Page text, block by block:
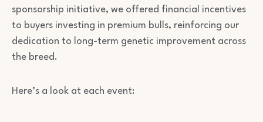
sponsorship initiative, we offered financial incentives
to buyers investing in premium bulls, reinforcing our
dedication to long-term genetic improvement across
the breed.
Here’s a look at each event: